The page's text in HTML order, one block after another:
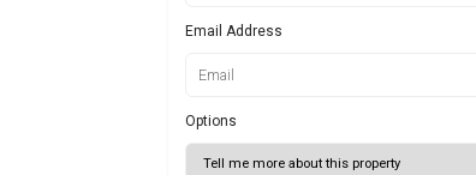
Email Address
Options